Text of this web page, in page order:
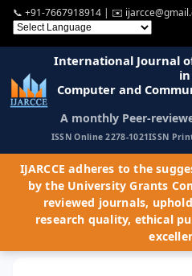
📞 +91-7667918914 | ✉️
International Journal
in
Computer and
A monthly Peer-
ISSN Online 2278-1021ISSN
IJARCCE adheres to the
by the University Grants
reviewed journals,
research quality, ethical